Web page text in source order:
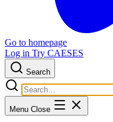
Go to homepage
Log in Try CAESES
Search
Menu Close